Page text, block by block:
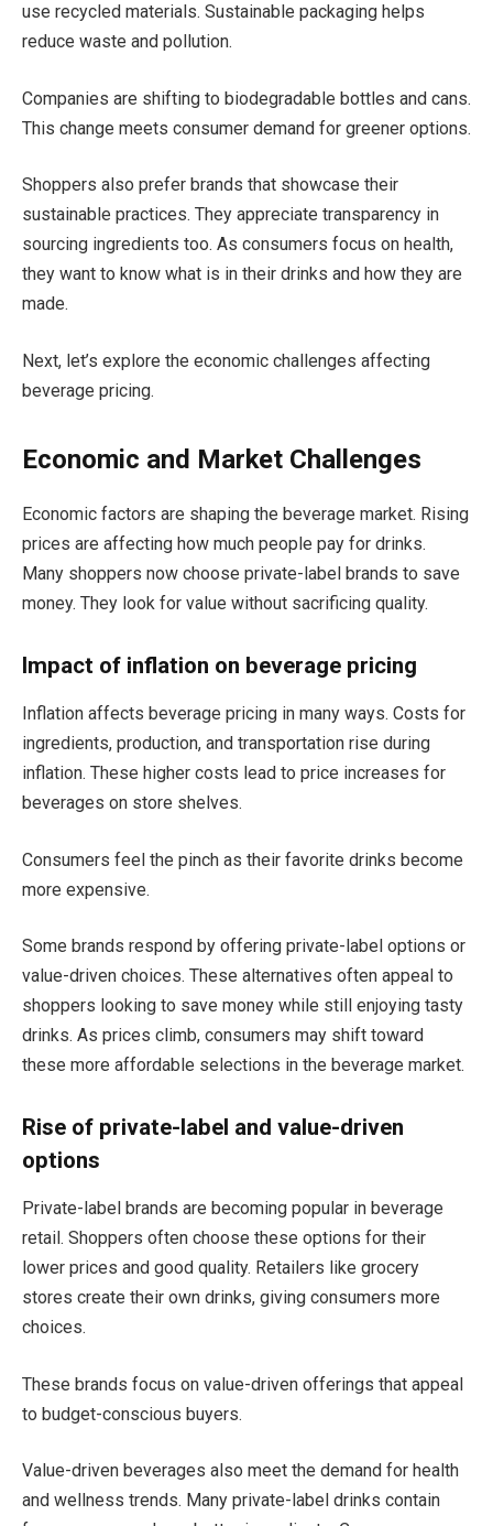
use recycled materials. Sustainable packaging helps
reduce waste and pollution.
Companies are shifting to biodegradable bottles and cans.
This change meets consumer demand for greener options.
Shoppers also prefer brands that showcase their
sustainable practices. They appreciate transparency in
sourcing ingredients too. As consumers focus on health,
they want to know what is in their drinks and how they are
made.
Next, let’s explore the economic challenges affecting
beverage pricing.
Economic and Market Challenges
Economic factors are shaping the beverage market. Rising
prices are affecting how much people pay for drinks.
Many shoppers now choose private-label brands to save
money. They look for value without sacrificing quality.
Impact of inflation on beverage pricing
Inflation affects beverage pricing in many ways. Costs for
ingredients, production, and transportation rise during
inflation. These higher costs lead to price increases for
beverages on store shelves.
Consumers feel the pinch as their favorite drinks become
more expensive.
Some brands respond by offering private-label options or
value-driven choices. These alternatives often appeal to
shoppers looking to save money while still enjoying tasty
drinks. As prices climb, consumers may shift toward
these more affordable selections in the beverage market.
Rise of private-label and value-driven
options
Private-label brands are becoming popular in beverage
retail. Shoppers often choose these options for their
lower prices and good quality. Retailers like grocery
stores create their own drinks, giving consumers more
choices.
These brands focus on value-driven offerings that appeal
to budget-conscious buyers.
Value-driven beverages also meet the demand for health
and wellness trends. Many private-label drinks contain